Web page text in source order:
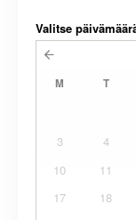
Valitse
M T
3
4
10
11
17
18